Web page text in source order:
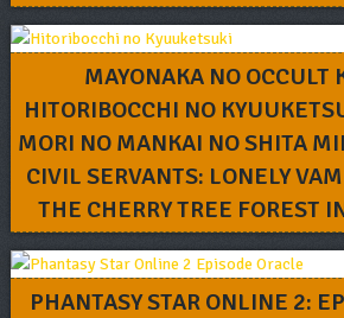
MAYONAKA NO OCCULT
HITORIBOCCHI NO
MORI NO MANKAI NO SHITA
CIVIL SERVANTS: LONELY
THE CHERRY TREE FOREST
PHANTASY STAR ONLINE 2: